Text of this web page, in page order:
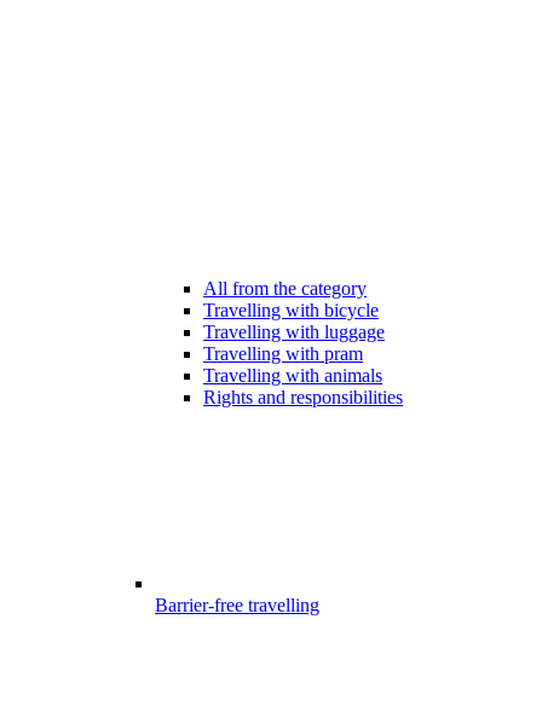
All from the category
Travelling with bicycle
Travelling with luggage
Travelling with pram
Travelling with animals
Rights and responsibilities
Barrier-free travelling